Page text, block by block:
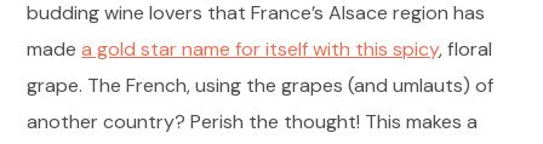
budding wine lovers that France’s Alsace region has
madea gold star name for itself with this spicy, floral
grape. The French, using the grapes (and umlauts) of
another country? Perish the thought! This makes a